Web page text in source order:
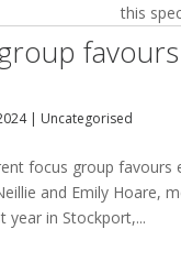
this
| Uncategorised
focus group
and Emily Hoare,
year in Stockport,...